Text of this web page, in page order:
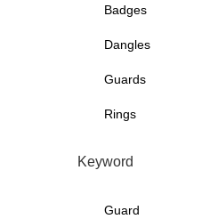
Badges
Dangles
Guards
Rings
Keyword
Guard